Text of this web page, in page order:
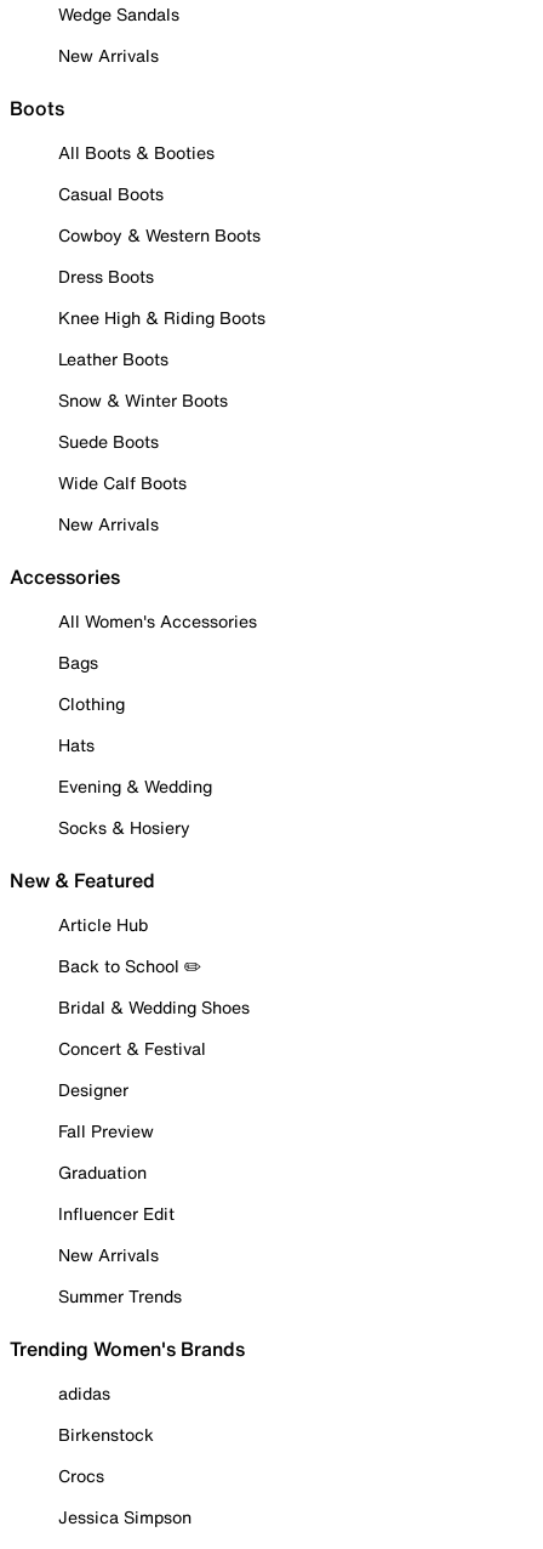
Wedge Sandals
New Arrivals
Boots
All Boots & Booties
Casual Boots
Cowboy & Western Boots
Dress Boots
Knee High & Riding Boots
Leather Boots
Snow & Winter Boots
Suede Boots
Wide Calf Boots
New Arrivals
Accessories
All Women's Accessories
Bags
Clothing
Hats
Evening & Wedding
Socks & Hosiery
New & Featured
Article Hub
Back to School ✏️
Bridal & Wedding Shoes
Concert & Festival
Designer
Fall Preview
Graduation
Influencer Edit
New Arrivals
Summer Trends
Trending Women's Brands
adidas
Birkenstock
Crocs
Jessica Simpson